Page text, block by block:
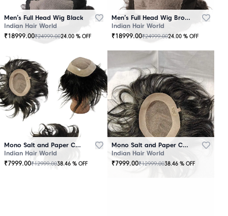
Men’s Full Head Wig Black
Indian Hair World
₹18999.00₹24999.0024.00 % OFF
Men’s Full Head Wig Brown
Indian Hair World
₹18999.00₹24999.0024.00 % OFF
Mono Salt and Paper Color Patch Black
Indian Hair World
₹7999.00₹12999.0038.46 % OFF
Mono Salt and Paper Color Patch Brown
Indian Hair World
₹7999.00₹12999.0038.46 % OFF